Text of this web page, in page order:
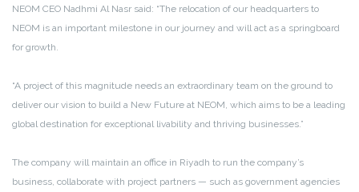
NEOM CEO Nadhmi Al Nasr said: “The relocation of our headquarters to
NEOM is an important milestone in our journey and will act as a springboard
for growth.
“A project of this magnitude needs an extraordinary team on the ground to
deliver our vision to build a New Future at NEOM, which aims to be a leading
global destination for exceptional livability and thriving businesses.”
The company will maintain an office in Riyadh to run the company’s
business, collaborate with project partners — such as government agencies